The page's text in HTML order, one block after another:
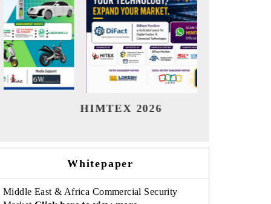
India Refining Summit 2026
Whitepaper
Middle East & Africa Commercial Security